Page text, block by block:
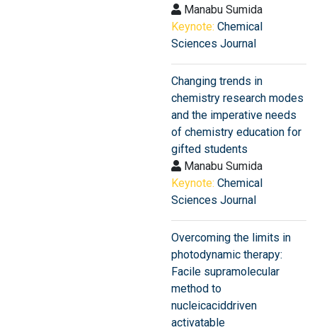
Manabu Sumida
Keynote: Chemical
Sciences Journal
Changing trends in
chemistry research modes
and the imperative needs
of chemistry education for
gifted students
Manabu Sumida
Keynote: Chemical
Sciences Journal
Overcoming the limits in
photodynamic therapy:
Facile supramolecular
method to
nucleicaciddriven
activatable